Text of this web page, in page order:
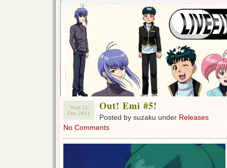
Wed 21
Dec 2011
Out! Emi #5!
Posted by suzaku under Releases
No Comments